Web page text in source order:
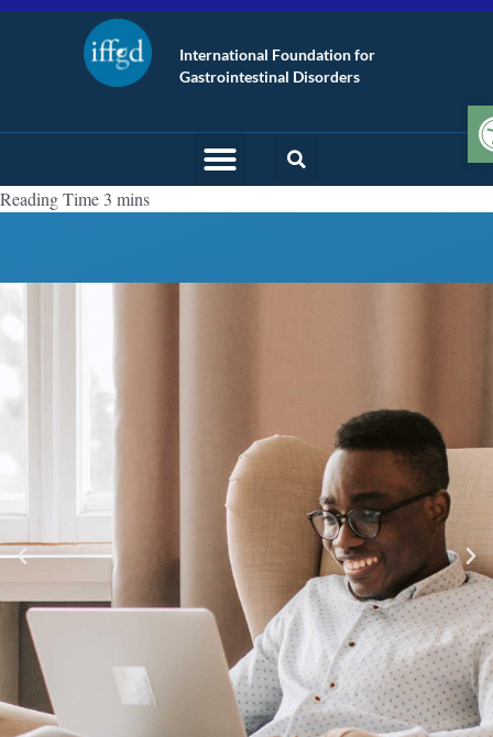
International Foundation for
Gastrointestinal Disorders